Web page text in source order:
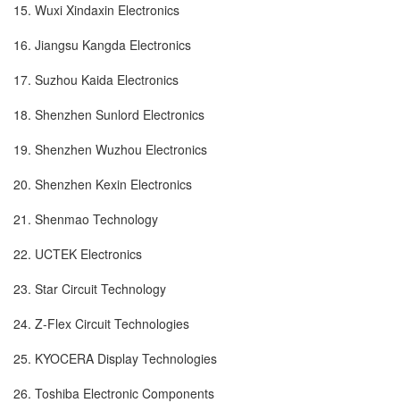
15. Wuxi Xindaxin Electronics
16. Jiangsu Kangda Electronics
17. Suzhou Kaida Electronics
18. Shenzhen Sunlord Electronics
19. Shenzhen Wuzhou Electronics
20. Shenzhen Kexin Electronics
21. Shenmao Technology
22. UCTEK Electronics
23. Star Circuit Technology
24. Z-Flex Circuit Technologies
25. KYOCERA Display Technologies
26. Toshiba Electronic Components